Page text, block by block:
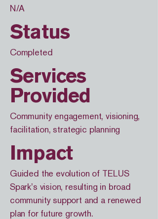
N/A
Status
Completed
Services
Provided
Community engagement, visioning,
facilitation, strategic planning
Impact
Guided the evolution of TELUS
Spark’s vision, resulting in broad
community support and a renewed
plan for future growth.